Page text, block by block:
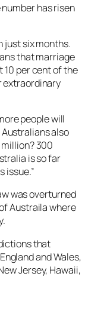
has risen
just six months.
that marriage
10 per cent of the
extraordinary
people will
also
300
is so far
issue.”
was overturned
Austraila where
that
and Wales,
Jersey, Hawaii,